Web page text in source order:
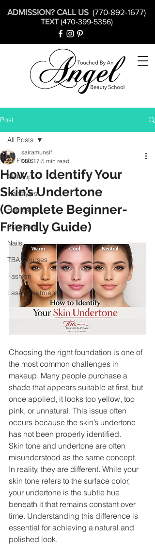
ADMISSION? CALL US (770-892-1677)
TEXT(470-399-5356)
Post
All Posts
Makeup
Hairstyles
Hair care
Skin Care
Nails
TBA Courses
Fashion
Laser Treatments
All Posts
How to Identify Your
Skin’s Undertone
(Complete Beginner-
Friendly Guide)
sairamunsif
Mar 17 5 min read
Choosing the right foundation is one of
the most common challenges in
makeup. Many people purchase a
shade that appears suitable at first, but
once applied, it looks too yellow, too
pink, or unnatural. This issue often
occurs because the skin’s undertone
has not been properly identified.
Skin tone and undertone are often
misunderstood as the same concept.
In reality, they are different. While your
skin tone refers to the surface color,
your undertone is the subtle hue
beneath it that remains constant over
time. Understanding this difference is
essential for achieving a natural and
polished look.